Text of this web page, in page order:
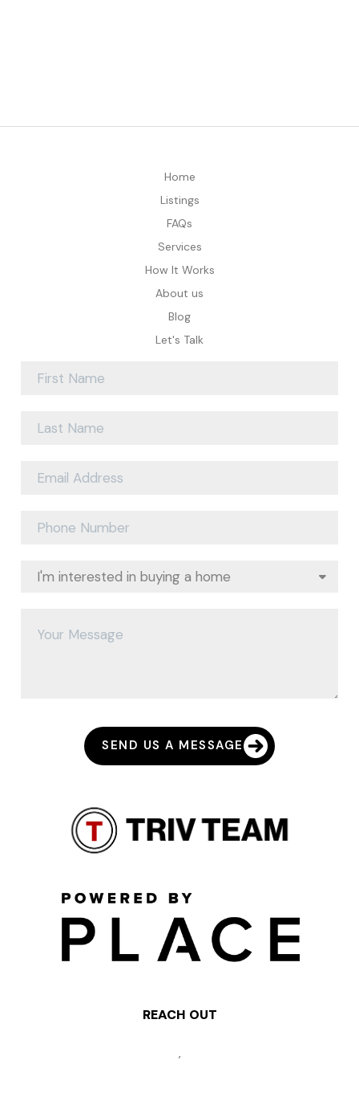
Home
Listings
FAQs
Services
How It Works
About us
Blog
Let's Talk
SEND US A MESSAGE
REACH OUT